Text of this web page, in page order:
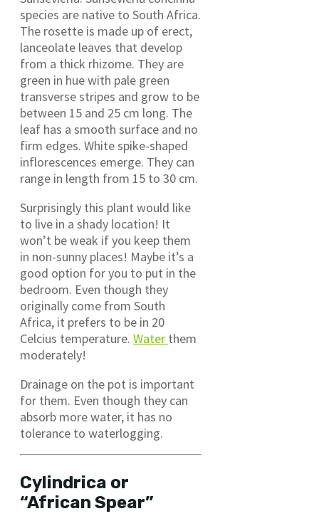
species are native to South Africa.
The rosette is made up of erect,
lanceolate leaves that develop
from a thick rhizome. They are
green in hue with pale green
transverse stripes and grow to be
between 15 and 25 cm long. The
leaf has a smooth surface and no
firm edges. White spike-shaped
inflorescences emerge. They can
range in length from 15 to 30 cm.
Surprisingly this plant would like
to live in a shady location! It
won’t be weak if you keep them
in non-sunny places! Maybe it’s a
good option for you to put in the
bedroom. Even though they
originally come from South
Africa, it prefers to be in 20
Celcius temperature. Water them
moderately!
Drainage on the pot is important
for them. Even though they can
absorb more water, it has no
tolerance to waterlogging.
Cylindrica or
“African Spear”